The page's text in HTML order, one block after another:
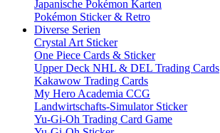
Japanische Pokémon Karten
Pokémon Sticker & Retro
Diverse Serien
Crystal Art Sticker
One Piece Cards & Sticker
Upper Deck NHL & DEL Trading Cards
Kakawow Trading Cards
My Hero Academia CCG
Landwirtschafts-Simulator Sticker
Yu-Gi-Oh Trading Card Game